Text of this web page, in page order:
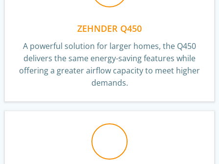
ZEHNDER Q450
A powerful solution for larger homes, the Q450
delivers the same energy-saving features while
offering a greater airflow capacity to meet higher
demands.